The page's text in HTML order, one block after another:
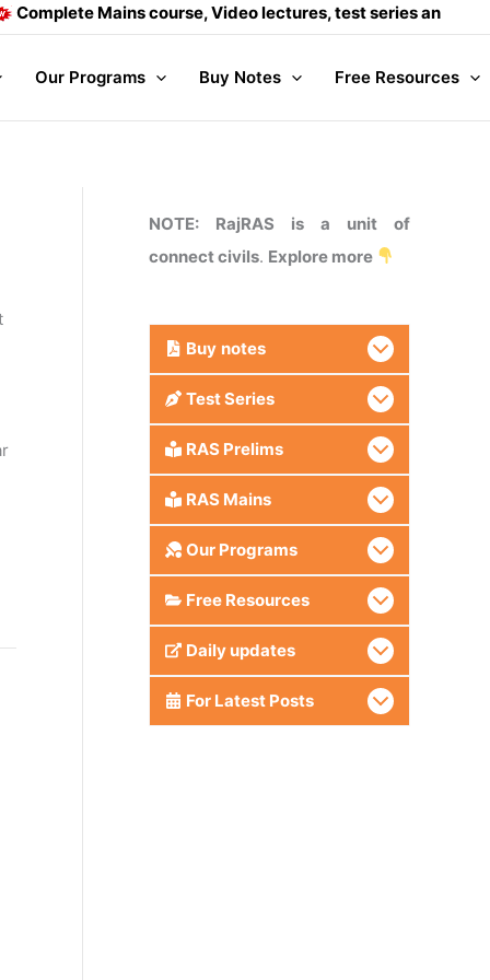
Mains course, Video lectures, test series and Daily
Our Programs Buy Notes Free Resources
NOTE: RajRAS is a unit of
connect civils. Explore more
Buy notes
Test Series
RAS Prelims
RAS Mains
Our Programs
Free Resources
Daily updates
For Latest Posts